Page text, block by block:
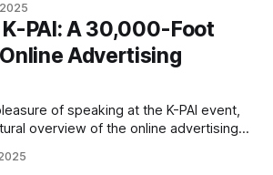
before I leave for another
Thanksgiving family trip. Before anything else: yes, naming
PAI: A 30,000-Foot
Advertising
of speaking at the K-PAI event,
overview of the online advertising
— and how AI and ML now play at the